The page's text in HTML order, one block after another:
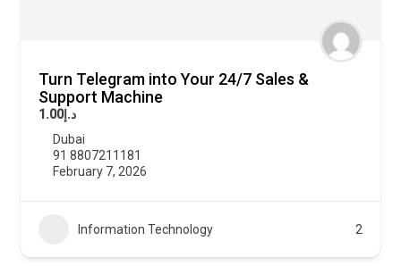
Turn Telegram into Your 24/7 Sales &
Support Machine
د.إ1.00
Dubai
91 8807211181
February 7, 2026
Information Technology 2